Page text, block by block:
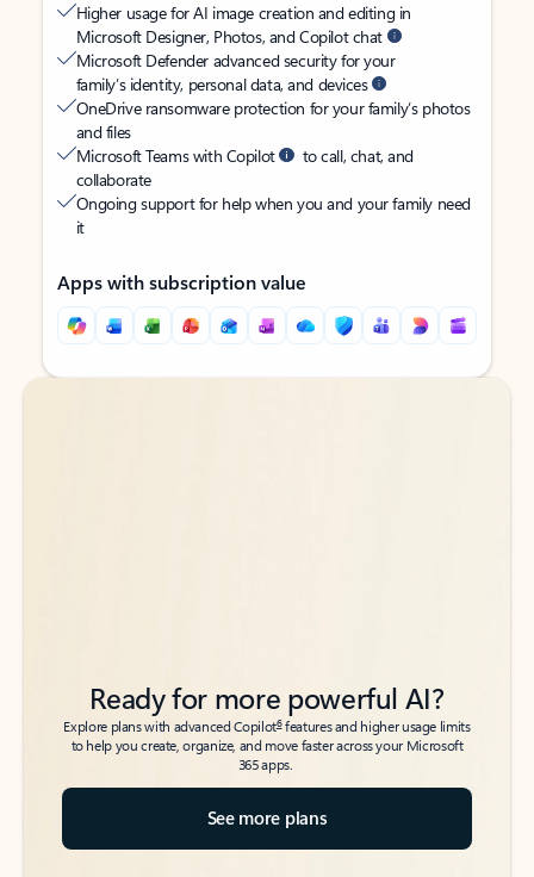
Higher usage for AI image creation and editing in
Microsoft Designer, Photos, and Copilot chat
Microsoft Defender advanced security for your
family’s identity, personal data, and devices
OneDrive ransomware protection for your family’s photos
and files
Microsoft Teams with Copilot
to call, chat, and
collaborate
Ongoing support for help when you and your family need
it
Apps with subscription value
Back to tabs
Back to tabs
Ready for more powerful AI?
Explore plans with advanced Copilot6features and higher usage limits
to help you create, organize, and move faster across your Microsoft
365 apps.
See more plans